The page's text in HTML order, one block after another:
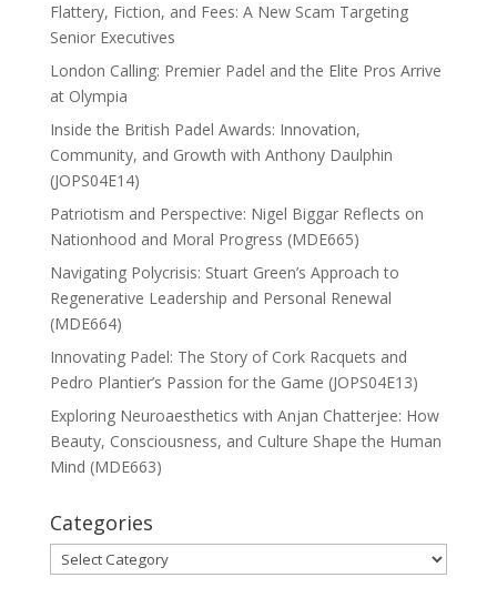
Flattery, Fiction, and Fees: A New Scam Targeting
Senior Executives
London Calling: Premier Padel and the Elite Pros Arrive
at Olympia
Inside the British Padel Awards: Innovation,
Community, and Growth with Anthony Daulphin
(JOPS04E14)
Patriotism and Perspective: Nigel Biggar Reflects on
Nationhood and Moral Progress (MDE665)
Navigating Polycrisis: Stuart Green’s Approach to
Regenerative Leadership and Personal Renewal
(MDE664)
Innovating Padel: The Story of Cork Racquets and
Pedro Plantier’s Passion for the Game (JOPS04E13)
Exploring Neuroaesthetics with Anjan Chatterjee: How
Beauty, Consciousness, and Culture Shape the Human
Mind (MDE663)
Categories
Categories